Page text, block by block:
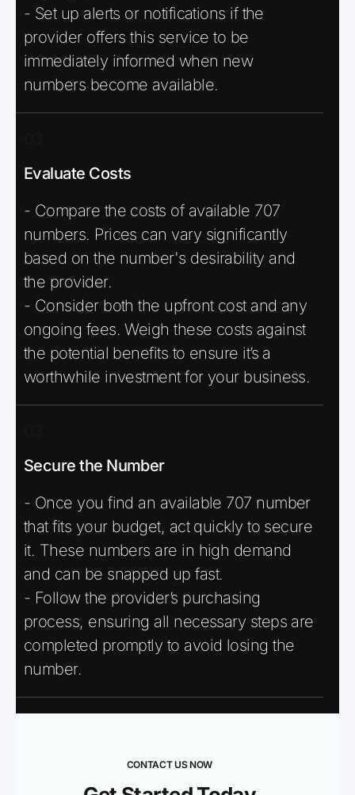
- Set up alerts or notifications if the
provider offers this service to be
immediately informed when new
numbers become available.
Evaluate Costs
- Compare the costs of available 707
numbers. Prices can vary significantly
based on the number's desirability and
the provider.
- Consider both the upfront cost and any
ongoing fees. Weigh these costs against
the potential benefits to ensure it’s a
worthwhile investment for your business.
Secure the Number
- Once you find an available 707 number
that fits your budget, act quickly to secure
it. These numbers are in high demand
and can be snapped up fast.
- Follow the provider’s purchasing
process, ensuring all necessary steps are
completed promptly to avoid losing the
number.
CONTACT US NOW